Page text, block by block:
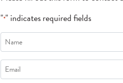
"*" indicates required fields
Name
*
Email
*